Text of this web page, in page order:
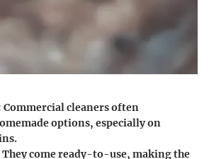
Commercial cleaners often
options, especially on
They come ready-to-use, making the